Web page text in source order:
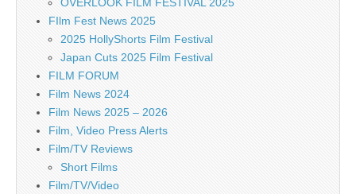
FIlm Fest News 2025
2025 HollyShorts Film Festival
Japan Cuts 2025 Film Festival
FILM FORUM
Film News 2024
Film News 2025 – 2026
Film, Video Press Alerts
Film/TV Reviews
Short Films
Film/TV/Video